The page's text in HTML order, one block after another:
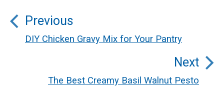
navigation
Previous
Previous
DIY Chicken Gravy Mix for Your Pantry
Next
Next
The Best Creamy Basil Walnut Pesto